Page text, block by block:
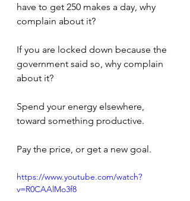
have to get 250 makes a day, why
complain about it?
If you are locked down because the
government said so, why complain
about it?
Spend your energy elsewhere,
toward something productive.
Pay the price, or get a new goal.
https://www.youtube.com/watch?
v=R0CAAlMo3f8